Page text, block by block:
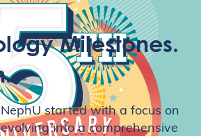
Milestones.
started with a focus on
into a comprehensive